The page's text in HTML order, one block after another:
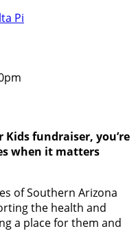
Pi
fundraiser, you’re
when it matters
of Southern Arizona
the health and
a place for them and